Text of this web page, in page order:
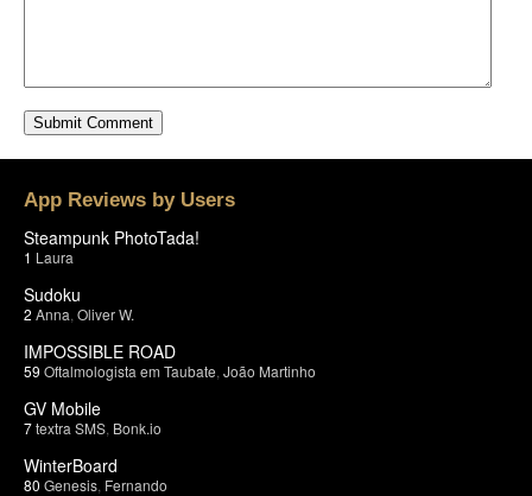
App Reviews by Users
Steampunk PhotoTada!
1 Laura
Sudoku
2 Anna Oliver W.
IMPOSSIBLE ROAD
59 Oftalmologista em Taubate João Martinho
GV Mobile
7textra SMS Bonk.io
WinterBoard
80 Genesis Fernando